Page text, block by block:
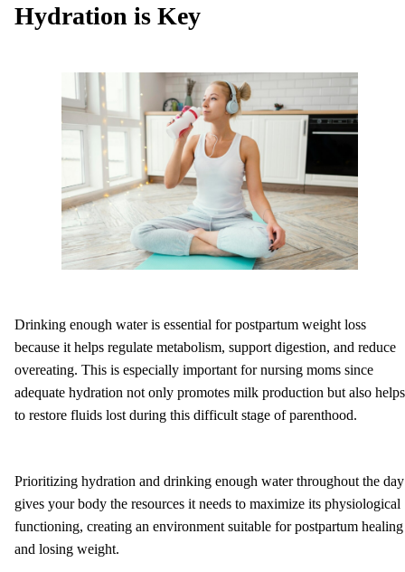
Hydration is Key
Drinking enough water is essential for postpartum weight loss
because it helps regulate metabolism, support digestion, and reduce
overeating. This is especially important for nursing moms since
adequate hydration not only promotes milk production but also helps
to restore fluids lost during this difficult stage of parenthood.
Prioritizing hydration and drinking enough water throughout the day
gives your body the resources it needs to maximize its physiological
functioning, creating an environment suitable for postpartum healing
and losing weight.